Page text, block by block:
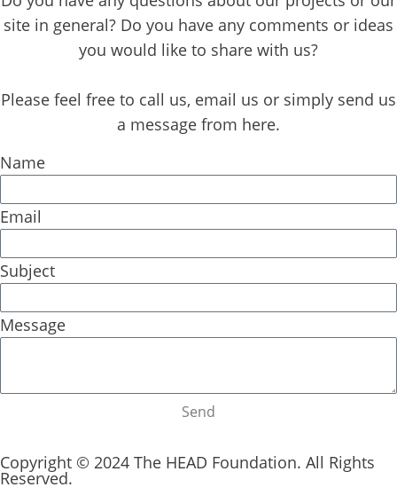
o
o
t
t
e
b
e
d
i
n
site in general? Do you have any comments or ideas
you would like to share with us?
Please feel free to call us, email us or simply send us
a message from here.
Name
Email
Subject
Message
Send
Copyright © 2024 The HEAD Foundation. All Rights
Reserved.